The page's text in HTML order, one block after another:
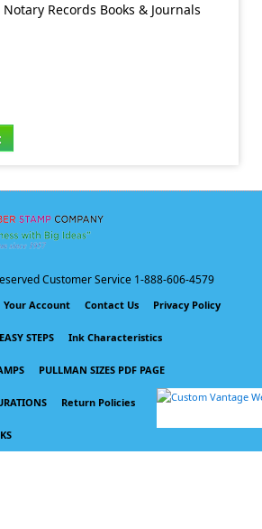
Records Books & Journals
Customer Service 1-888-606-4579
Your Account Contact Us Privacy Policy
STEPS Ink Characteristics
PULLMAN SIZES PDF PAGE
Return Policies